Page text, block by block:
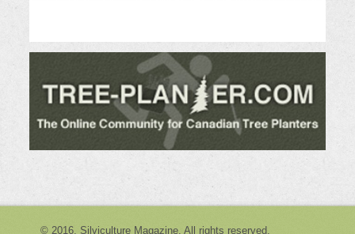
© 2016. Silviculture Magazine. All rights reserved.